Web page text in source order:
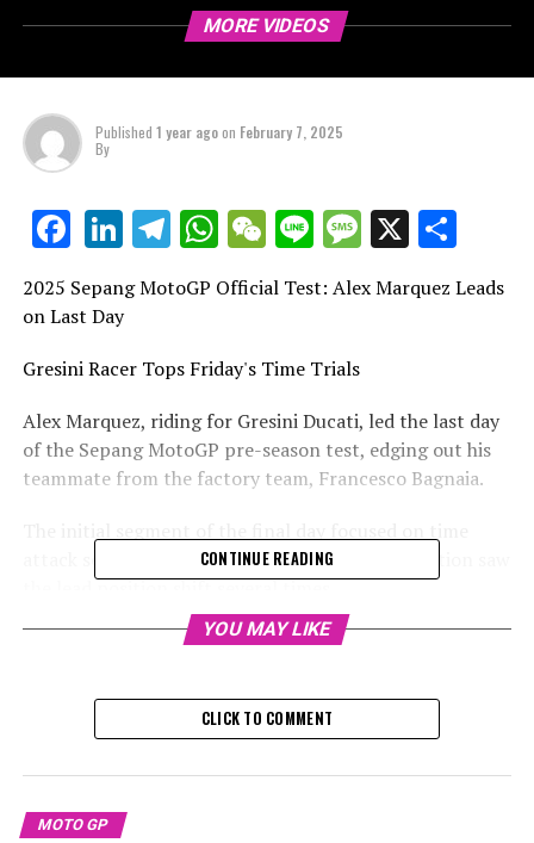
MORE VIDEOS
Published 1 year agoon February 7, 2025
By
Facebook
LinkedIn
Telegram
WhatsApp
WeChat
LineMessage
X
2025 Sepang MotoGP Official Test: Alex Marquez Leads
on Last Day
Gresini Racer Tops Friday's Time Trials
Alex Marquez, riding for Gresini Ducati, led the last day
of the Sepang MotoGP pre-season test, edging out his
teammate from the factory team, Francesco Bagnaia.
attack sessions, where a hectic qualifying simulation saw
the lead position shift several times.
At the forefront on Friday was Alex Marquez from
placing him at the top of the leaderboard by the
conclusion of the second hour.
Marquez completed 50 laps on his GP24, finishing the
test on a high note, as there was no competition
towards the finish line.
CONTINUE READING
YOU MAY LIKE
CLICK TO COMMENT
MOTO GP